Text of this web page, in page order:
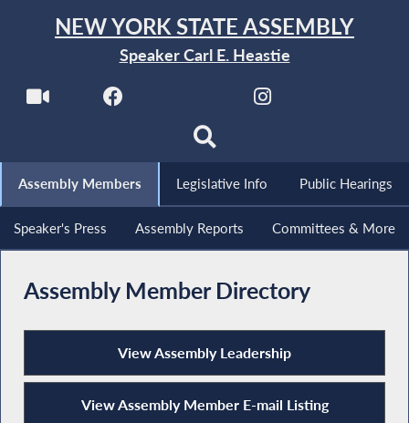
NEW YORK STATE ASSEMBLY
Speaker Carl E. Heastie
Assembly Members Legislative Info Public Hearings
Speaker's Press Assembly Reports Committees & More
Assembly Member Directory
View Assembly Leadership
View Assembly Member E-mail Listing